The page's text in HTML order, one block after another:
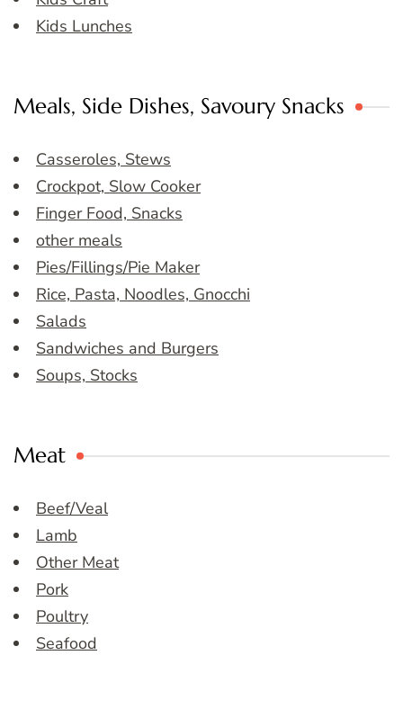
Kids Lunches
Meals, Side Dishes, Savoury Snacks
Casseroles, Stews
Crockpot, Slow Cooker
Finger Food, Snacks
other meals
Pies/Fillings/Pie Maker
Rice, Pasta, Noodles, Gnocchi
Salads
Sandwiches and Burgers
Soups, Stocks
Meat
Beef/Veal
Lamb
Other Meat
Pork
Poultry
Seafood